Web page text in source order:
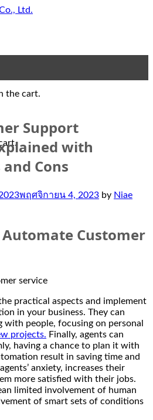
Ltd.
the cart.
Support
with
Cons
พฤศจิกายน 4, 2023 by Niae
Automate Customer
practical aspects and implement
in your business. They can
with people, focusing on personal
projects. Finally, agents can
having a chance to plan it with
result in saving time and
anxiety, increases their
more satisfied with their jobs.
limited involvement of human
of smart sets of conditions